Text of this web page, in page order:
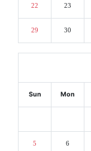
22 23
29 30
Sun Mon
5 6